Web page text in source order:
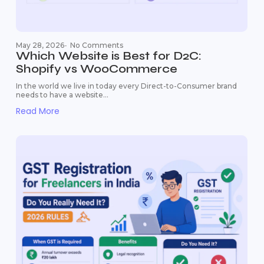
May 28, 2026- No Comments
Which Website is Best for D2C:
Shopify vs WooCommerce
In the world we live in today every Direct-to-Consumer brand
needs to have a website...
Read More